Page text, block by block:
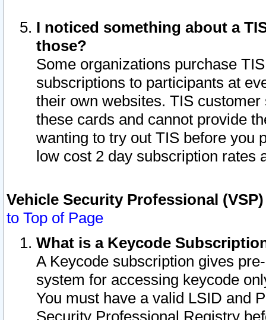
I noticed something about a
those?
Some organizations purchase
subscriptions to participants at
their own websites. TIS
these cards and cannot provide
wanting to try out TIS before you
low cost 2 day subscription rates
Vehicle Security Professional
to Top of Page
What is a Keycode
A Keycode subscription gives
system for accessing keycode
You must have a valid LSID and
Security Professional Registry